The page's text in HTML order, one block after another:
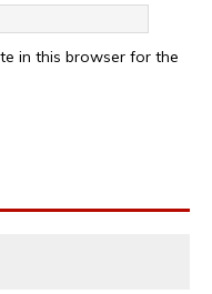
in this browser for the